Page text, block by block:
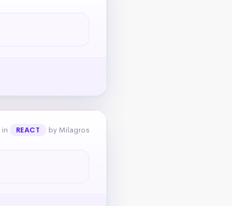
in REACT by Milagros